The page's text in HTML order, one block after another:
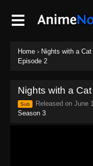
Home › Nights with a
Episode 2
Nights with a
Sub Released on June
Season 3